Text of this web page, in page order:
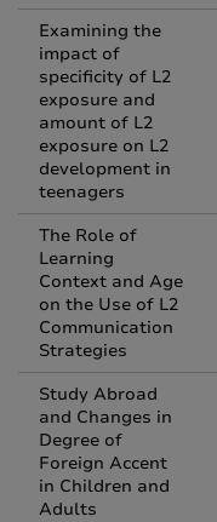
Examining the
impact of
specificity of L2
exposure and
amount of L2
exposure on L2
development in
teenagers
The Role of
Learning
Context and Age
on the Use of L2
Communication
Strategies
Study Abroad
and Changes in
Degree of
Foreign Accent
in Children and
Adults